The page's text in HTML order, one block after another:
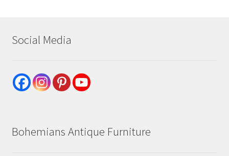
Social Media
Bohemians Antique Furniture